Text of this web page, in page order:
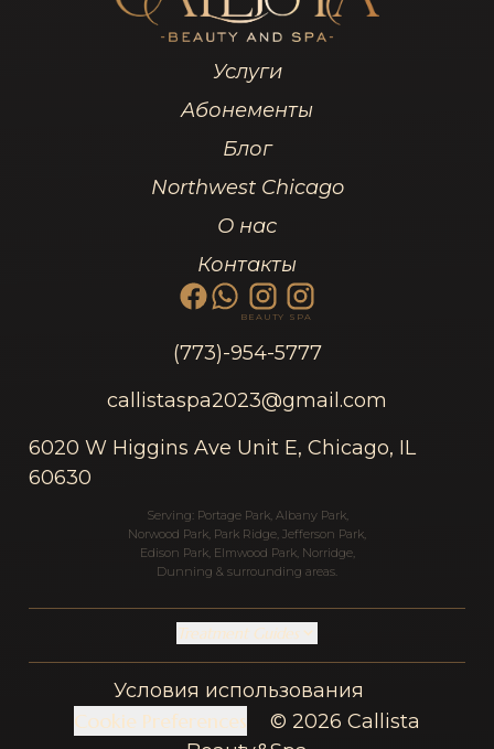
Услуги
Абонементы
Блог
Northwest Chicago
О нас
Контакты
BEAUTY SPA
(773)-954-5777
callistaspa2023@gmail.com
6020 W Higgins Ave Unit E, Chicago, IL
60630
Serving: Portage Park, Albany Park,
Norwood Park Park Ridge Jefferson Park
Edison Park, Elmwood Park, Norridge,
Dunning & surrounding areas.
Treatment Guides
Условия использования
Cookie Preferences
© 2026 Callista